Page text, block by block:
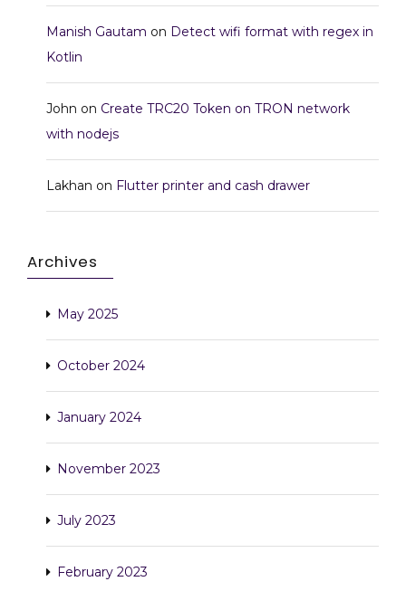
Manish Gautam on Detect wifi format with regex in
Kotlin
John on Create TRC20 Token on TRON network
with nodejs
Lakhan on Flutter printer and cash drawer
Archives
May 2025
October 2024
January 2024
November 2023
July 2023
February 2023